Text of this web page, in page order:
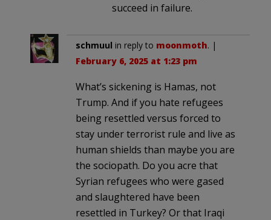
succeed in failure.
schmuul in reply to moonmoth. |
February 6, 2025 at 1:23 pm
What’s sickening is Hamas, not
Trump. And if you hate refugees
being resettled versus forced to
stay under terrorist rule and live as
human shields than maybe you are
the sociopath. Do you acre that
Syrian refugees who were gased
and slaughtered have been
resettled in Turkey? Or that Iraqi